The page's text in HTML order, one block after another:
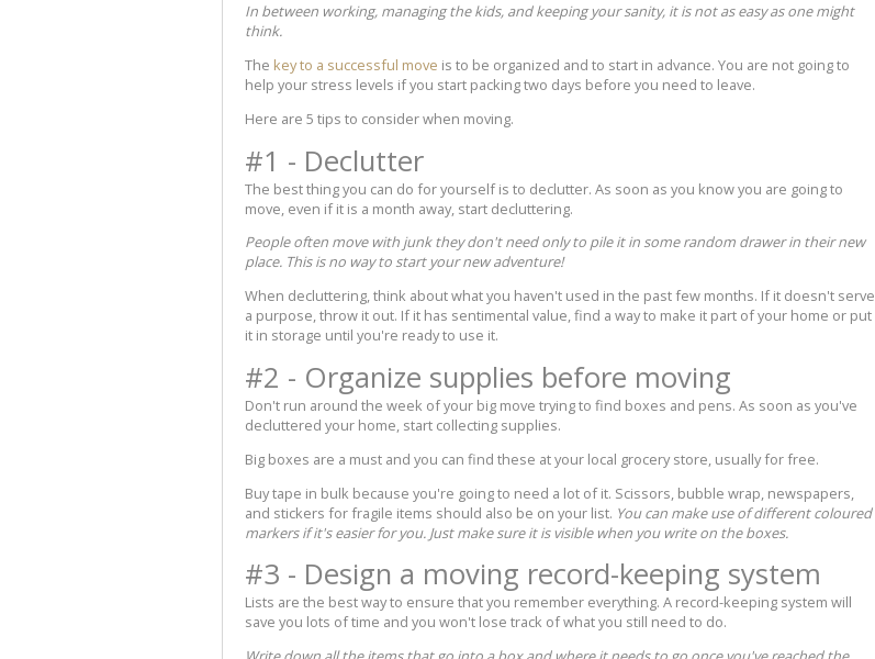
In between working, managing the kids, and keeping your sanity, it is not as easy as one might
think.
The key to a successful move is to be organized and to start in advance. You are not going to
help your stress levels if you start packing two days before you need to leave.
Here are 5 tips to consider when moving.
#1 - Declutter
The best thing you can do for yourself is to declutter. As soon as you know you are going to
move, even if it is a month away, start decluttering.
People often move with junk they don't need only to pile it in some random drawer in their new
place. This is no way to start your new adventure!
When decluttering, think about what you haven't used in the past few months. If it doesn't serve
a purpose, throw it out. If it has sentimental value, find a way to make it part of your home or put
it in storage until you're ready to use it.
#2 - Organize supplies before moving
Don't run around the week of your big move trying to find boxes and pens. As soon as you've
decluttered your home, start collecting supplies.
Big boxes are a must and you can find these at your local grocery store, usually for free.
Buy tape in bulk because you're going to need a lot of it. Scissors, bubble wrap, newspapers,
and stickers for fragile items should also be on your list. You can make use of different coloured
markers if it's easier for you. Just make sure it is visible when you write on the boxes.
#3 - Design a moving record-keeping system
Lists are the best way to ensure that you remember everything. A record-keeping system will
save you lots of time and you won't lose track of what you still need to do.